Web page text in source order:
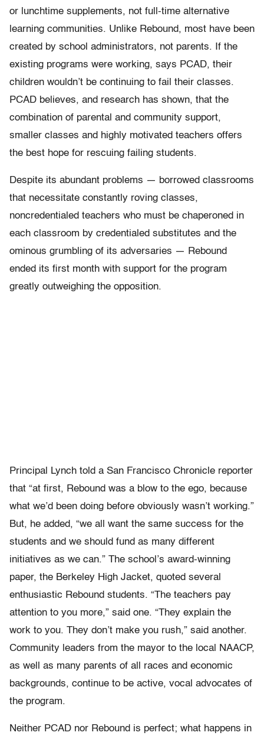
or lunchtime supplements, not full-time alternative
learning communities. Unlike Rebound, most have been
created by school administrators, not parents. If the
existing programs were working, says PCAD, their
children wouldn’t be continuing to fail their classes.
PCAD believes, and research has shown, that the
combination of parental and community support,
smaller classes and highly motivated teachers offers
the best hope for rescuing failing students.
Despite its abundant problems — borrowed classrooms
that necessitate constantly roving classes,
noncredentialed teachers who must be chaperoned in
each classroom by credentialed substitutes and the
ominous grumbling of its adversaries — Rebound
ended its first month with support for the program
greatly outweighing the opposition.
Principal Lynch told a San Francisco Chronicle reporter
that “at first, Rebound was a blow to the ego, because
what we’d been doing before obviously wasn’t working.”
But, he added, “we all want the same success for the
students and we should fund as many different
initiatives as we can.” The school’s award-winning
paper, the Berkeley High Jacket, quoted several
enthusiastic Rebound students. “The teachers pay
attention to you more,” said one. “They explain the
work to you. They don’t make you rush,” said another.
Community leaders from the mayor to the local NAACP,
as well as many parents of all races and economic
backgrounds, continue to be active, vocal advocates of
the program.
Neither PCAD nor Rebound is perfect; what happens in